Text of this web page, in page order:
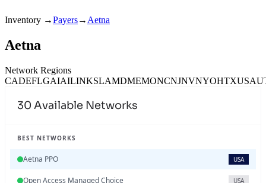
Inventory →Payers→ Aetna
Aetna
Network Regions
CADEFLGAIAILINKSLAMDMEMONCNJNVNYOHTXUSA
30 Available Networks
BEST NETWORKS
Aetna PPO USA
Open Access Managed Choice USA